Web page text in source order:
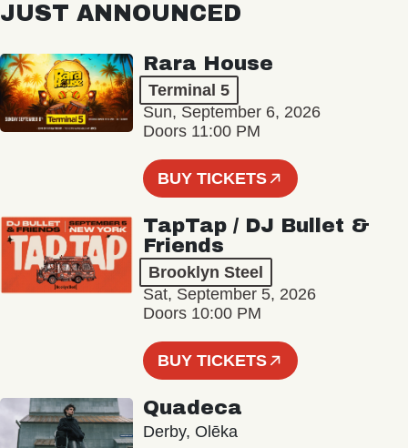
JUST ANNOUNCED
Rara House
Terminal 5
Sun, September 6, 2026
Doors 11:00 PM
BUY TICKETS
TapTap / DJ Bullet &
Friends
Brooklyn Steel
Sat, September 5, 2026
Doors 10:00 PM
BUY TICKETS
Quadeca
Derby, Olēka